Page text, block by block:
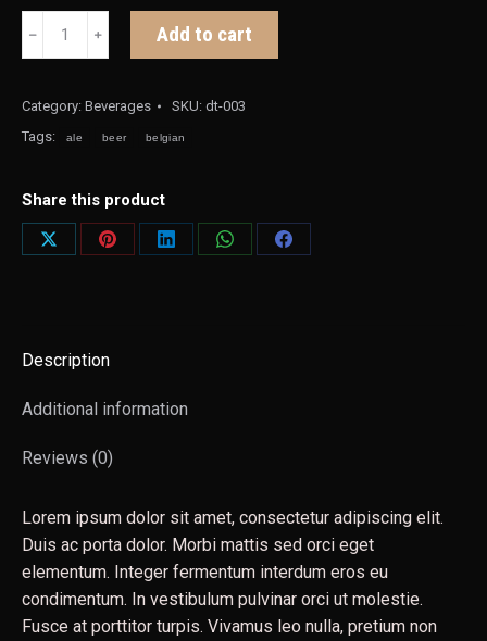
quantity
﹣ ﹢ Add to cart
Category: Beverages SKU: dt-003
Tags:
ale beer belgian
Share this product
Share
Share
Share
Share
Share
Description
Additional information
Reviews (0)
Lorem ipsum dolor sit amet, consectetur adipiscing elit.
Duis ac porta dolor. Morbi mattis sed orci eget
elementum. Integer fermentum interdum eros eu
condimentum. In vestibulum pulvinar orci ut molestie.
Fusce at porttitor turpis. Vivamus leo nulla, pretium non